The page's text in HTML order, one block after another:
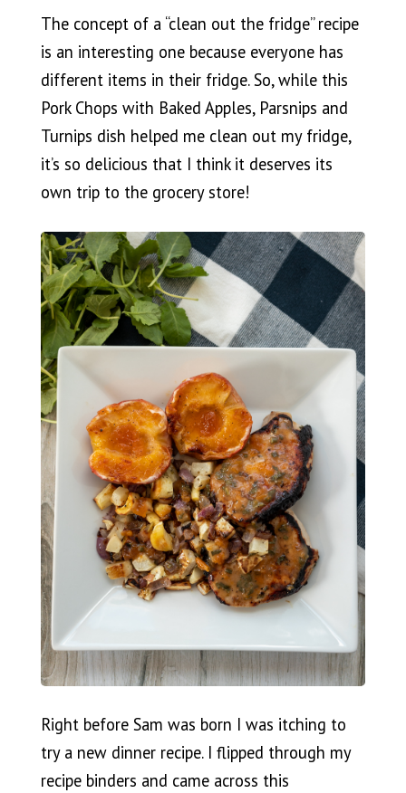
The concept of a “clean out the fridge” recipe
is an interesting one because everyone has
different items in their fridge. So, while this
Pork Chops with Baked Apples, Parsnips and
Turnips dish helped me clean out my fridge,
it’s so delicious that I think it deserves its
own trip to the grocery store!
Right before Sam was born I was itching to
try a new dinner recipe. I flipped through my
recipe binders and came across this